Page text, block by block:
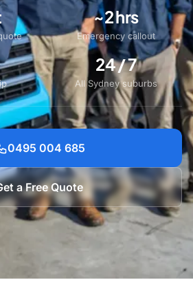
~2 hrs
Emergency callout
24 / 7
All Sydney suburbs
0495 004 685
a Free Quote